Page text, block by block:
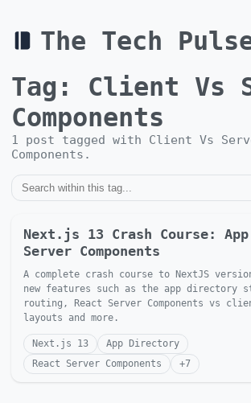
The Tech
Tag: Client Vs
Components
1 post tagged with Client Vs
Components .
Next.js 13 Crash Course:
Server Components
A complete crash course to NextJS
new features such as the app directory
routing, React Server Components vs
layouts and more.
Next.js 13
App Directory
React Server Components
+7